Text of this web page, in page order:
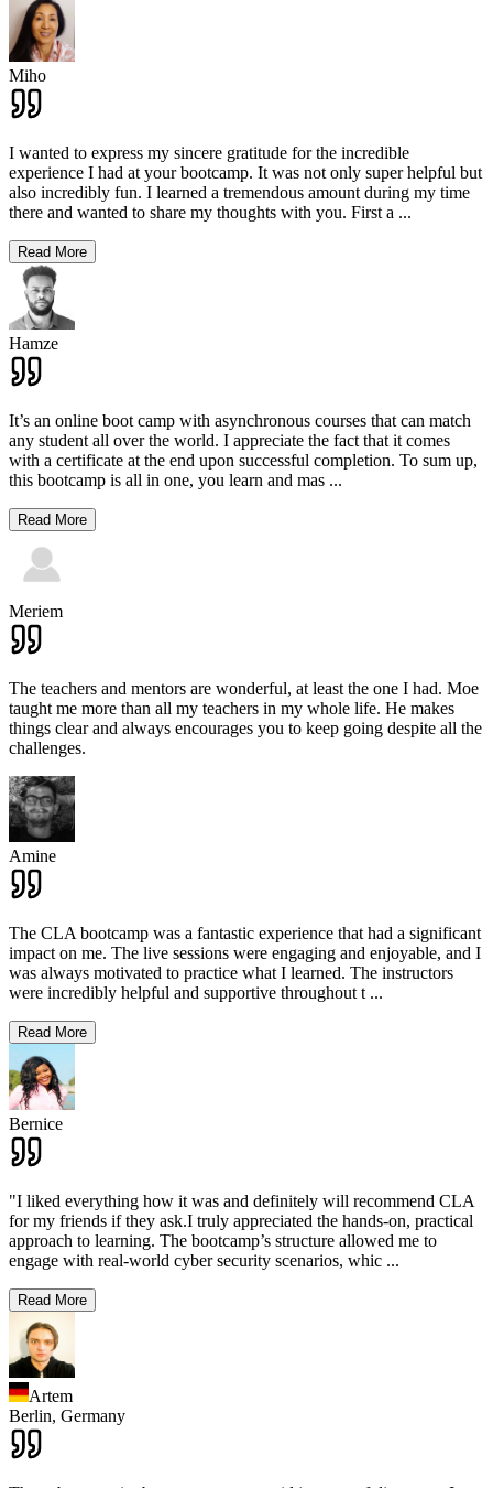
Miho
I wanted to express my sincere gratitude for the incredible
experience I had at your bootcamp. It was not only super helpful but
also incredibly fun. I learned a tremendous amount during my time
there and wanted to share my thoughts with you. First a ...
Read More
Hamze
It’s an online boot camp with asynchronous courses that can match
any student all over the world. I appreciate the fact that it comes
with a certificate at the end upon successful completion. To sum up,
this bootcamp is all in one, you learn and mas ...
Read More
Meriem
The teachers and mentors are wonderful, at least the one I had. Moe
taught me more than all my teachers in my whole life. He makes
things clear and always encourages you to keep going despite all the
challenges.
Amine
The CLA bootcamp was a fantastic experience that had a significant
impact on me. The live sessions were engaging and enjoyable, and I
was always motivated to practice what I learned. The instructors
were incredibly helpful and supportive throughout t ...
Read More
Bernice
"I liked everything how it was and definitely will recommend CLA
for my friends if they ask.I truly appreciated the hands-on, practical
approach to learning. The bootcamp’s structure allowed me to
engage with real-world cyber security scenarios, whic ...
Read More
Artem
Berlin, Germany